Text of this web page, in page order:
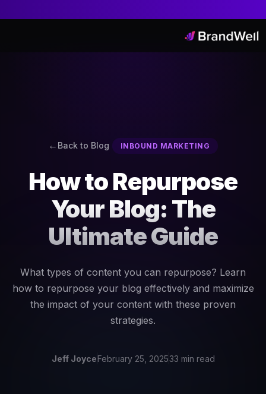
Back to Blog INBOUND MARKETING
How to Repurpose
Your Blog: The
Ultimate Guide
What types of content you can repurpose? Learn
how to repurpose your blog effectively and maximize
the impact of your content with these proven
strategies.
Jeff JoyceFebruary 25, 202533 min read